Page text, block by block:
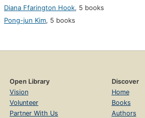
Diana Ffarington Hook, 5 books
Pong-jun Kim, 5 books
Open Library
Vision
Volunteer
Partner With Us
Discover
Home
Books
Authors